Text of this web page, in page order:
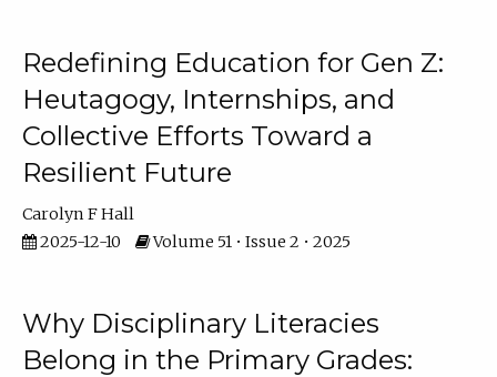
Redefining Education for Gen Z:
Heutagogy, Internships, and
Collective Efforts Toward a
Resilient Future
Carolyn F Hall
2025-12-10
Volume 51 • Issue 2 • 2025
Why Disciplinary Literacies
Belong in the Primary Grades: